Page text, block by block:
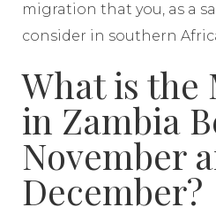
migration that you, as a
consider in southern
What is the
in Zambia
November
December?